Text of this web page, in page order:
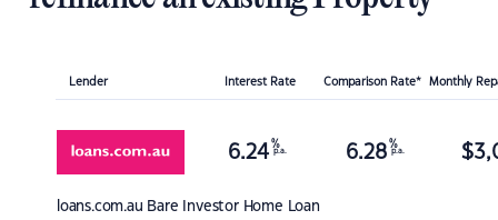
Lender Interest Rate Comparison Rate* Monthly
loans.com.au Bare Investor Home Loan
6.24 %
p.a. 6.28 %
p.a. $